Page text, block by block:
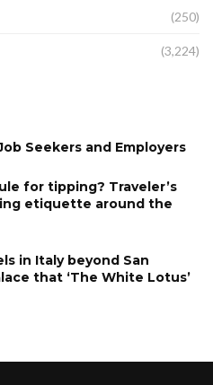
(250)
(3,224)
Seekers and Employers
for tipping? Traveler’s
etiquette around the
in Italy beyond San
that ‘The White Lotus’